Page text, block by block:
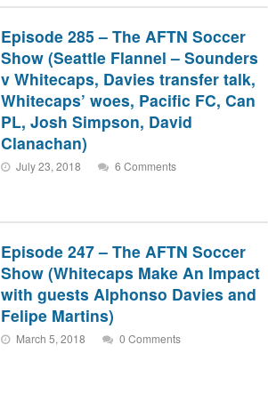
Episode 285 – The AFTN Soccer
Show (Seattle Flannel – Sounders
v Whitecaps, Davies transfer talk,
Whitecaps’ woes, Pacific FC, Can
PL, Josh Simpson, David
Clanachan)
July 23, 2018 6 Comments
Episode 247 – The AFTN Soccer
Show (Whitecaps Make An Impact
with guests Alphonso Davies and
Felipe Martins)
March 5, 2018 0 Comments